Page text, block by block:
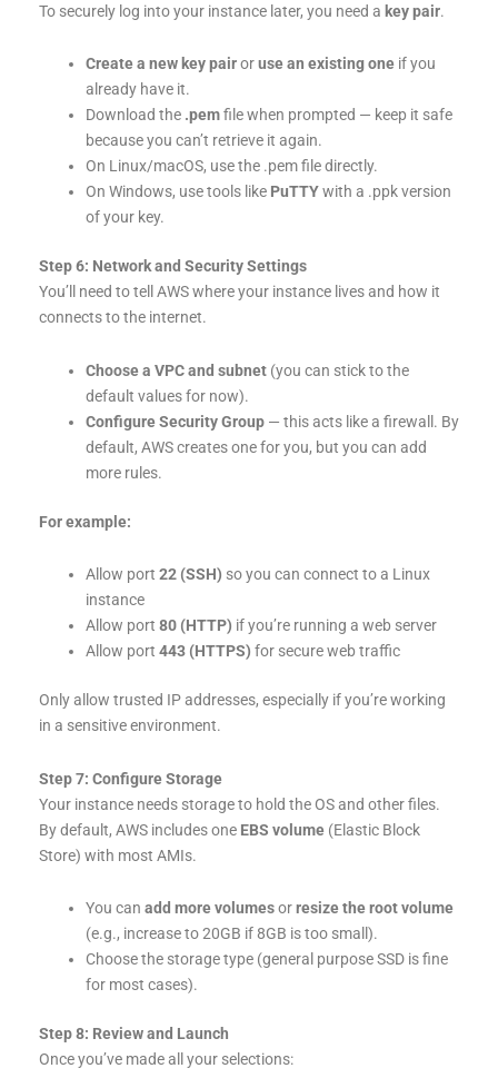
To securely log into your instance later, you need a key pair.
Create a new key pairoruse an existing oneif you
already have it.
Download the .pemfile when prompted — keep it safe
because you can’t retrieve it again.
On Linux/macOS, use the .pem file directly.
On Windows, use tools like PuTTYwith a .ppk version
of your key.
Step 6: Network and Security Settings
You’ll need to tell AWS where your instance lives and how it
connects to the internet.
Choose a VPC and subnet(you can stick to the
default values for now).
Configure Security Group— this acts like a firewall. By
default, AWS creates one for you, but you can add
more rules.
For example:
Allow port 22 (SSH) so you can connect to a Linux
instance
Allow port 80 (HTTP) if you’re running a web server
Allow port 443 (HTTPS) for secure web traffic
Only allow trusted IP addresses, especially if you’re working
in a sensitive environment.
Step 7: Configure Storage
Your instance needs storage to hold the OS and other files.
By default, AWS includes one EBS volume(Elastic Block
Store) with most AMIs.
You can add more volumesorresize the root volume
(e.g., increase to 20GB if 8GB is too small).
Choose the storage type (general purpose SSD is fine
for most cases).
Step 8: Review and Launch
Once you’ve made all your selections: